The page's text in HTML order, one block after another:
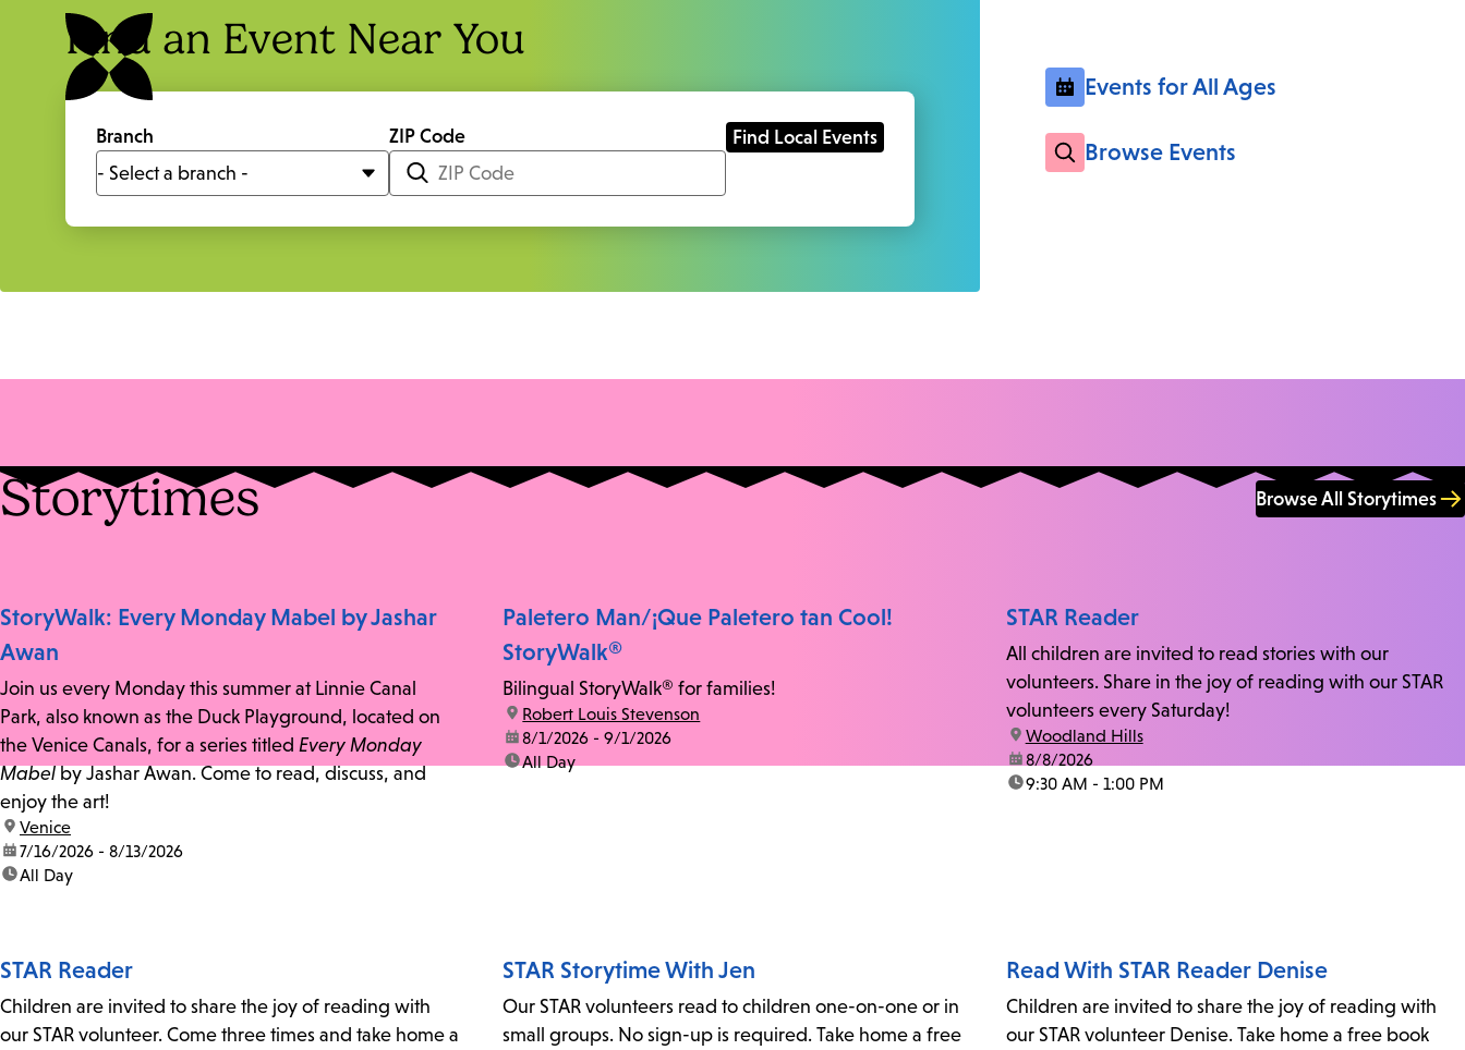
Find an Event Near You
Branch ZIP Code
Events for All Ages
Browse Events
Storytimes Browse All Storytimes
StoryWalk: Every Monday Mabel by Jashar
Awan
Join us every Monday this summer at Linnie Canal
Park, also known as the Duck Playground, located on
the Venice Canals, for a series titled Every Monday
Mabelby Jashar Awan. Come to read, discuss, and
enjoy the art!
location:
Venice
date:7/16/2026 - 8/13/2026
time:All Day
Paletero Man/¡Que Paletero tan Cool!
StoryWalk®
Bilingual StoryWalk® for families!
location:
Robert Louis Stevenson
date:8/1/2026 - 9/1/2026
time:All Day
STAR Reader
All children are invited to read stories with our
volunteers. Share in the joy of reading with our STAR
volunteers every Saturday!
location:
Woodland Hills
date:8/8/2026
time:9:30 AM - 1:00 PM
STAR Reader
Children are invited to share the joy of reading with
our STAR volunteer. Come three times and take home a
STAR Storytime With Jen
Our STAR volunteers read to children one-on-one or in
small groups. No sign-up is required. Take home a free
Read With STAR Reader Denise
Children are invited to share the joy of reading with
our STAR volunteer Denise. Take home a free book